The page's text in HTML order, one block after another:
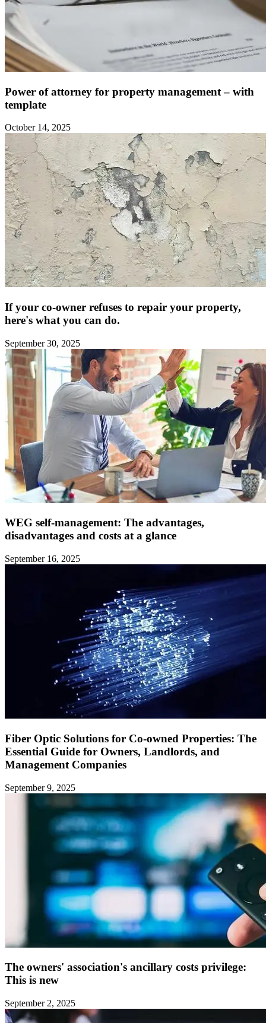
Power of attorney for property management – with
template ‍
October 14, 2025
If your co-owner refuses to repair your property,
here's what you can do.
September 30, 2025
WEG self-management: The advantages,
disadvantages and costs at a glance ‍
September 16, 2025
Fiber Optic Solutions for Co-owned Properties: The
Essential Guide for Owners, Landlords, and
Management Companies
September 9, 2025
The owners' association's ancillary costs privilege:
This is new ‍
September 2, 2025